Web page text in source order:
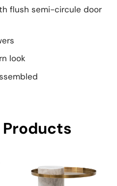
flush semi-circule door
look